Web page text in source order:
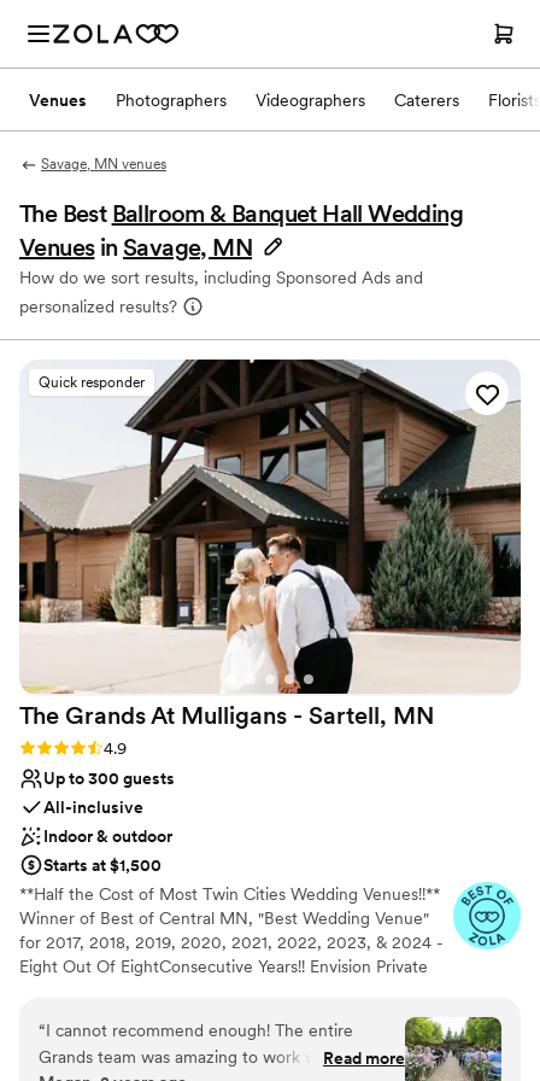
Venues Photographers Videographers Caterers Florists
Savage, MN venues
The Best Ballroom & Banquet Hall Wedding
Venues inSavage, MN
How do we sort results, including Sponsored Ads and
personalized results?
Quick responder
The Grands At Mulligans - Sartell, MN
Rating: 4.9 (14 reviews)
4.9
Up to 300 guests
All-inclusive
Indoor & outdoor
Starts at $1,500
**Half the Cost of Most Twin Cities Wedding Venues!!**
Winner of Best of Central MN, "Best Wedding Venue"
for 2017, 2018, 2019, 2020, 2021, 2022, 2023, & 2024 -
Eight Out Of EightConsecutive Years!! Envision Private
Pine Ridge Golf Course provide an eye-catching focal
point while exchanging vows. Two exclusive rooms with
high vaulted ceilings, stone fireplaces, pond, water
“I cannot recommend enough! The entire
Grands team was amazing to work with from
Read more